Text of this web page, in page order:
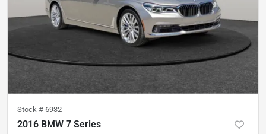
Stock # 6932
2016 BMW 7 Series